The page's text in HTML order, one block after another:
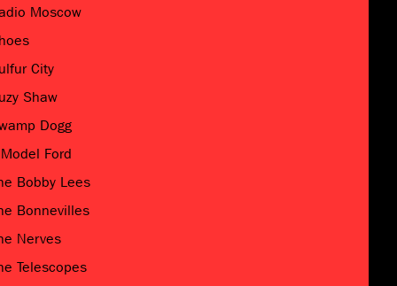
Moscow
City
Shaw
Dogg
Ford
Bobby Lees
Bonnevilles
Nerves
Telescopes